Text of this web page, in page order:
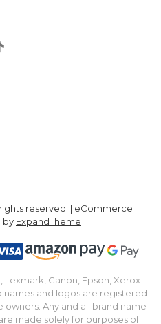
reserved. | eCommerce
by ExpandTheme
Lexmark, Canon, Epson, Xerox
and logos are registered
Any and all brand name
made solely for purposes of